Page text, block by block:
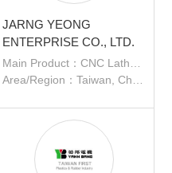
JARNG YEONG
ENTERPRISE CO., LTD.